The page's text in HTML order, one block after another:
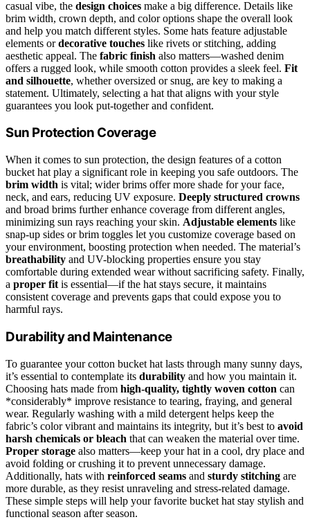
casual vibe, the design choices make a big difference. Details like
brim width, crown depth, and color options shape the overall look
and help you match different styles. Some hats feature adjustable
elements ordecorative touches like rivets or stitching, adding
aesthetic appeal. The fabric finish also matters—washed denim
offers a rugged look, while smooth cotton provides a sleek feel. Fit
and silhouette, whether oversized or snug, are key to making a
statement. Ultimately, selecting a hat that aligns with your style
guarantees you look put-together and confident.
Sun Protection Coverage
When it comes to sun protection, the design features of a cotton
bucket hat play a significant role in keeping you safe outdoors. The
brim width is vital; wider brims offer more shade for your face,
neck, and ears, reducing UV exposure. Deeply structured crowns
and broad brims further enhance coverage from different angles,
minimizing sun rays reaching your skin. Adjustable elements like
snap-up sides or brim toggles let you customize coverage based on
your environment, boosting protection when needed. The material’s
breathability and UV-blocking properties ensure you stay
comfortable during extended wear without sacrificing safety. Finally,
a proper fit is essential—if the hat stays secure, it maintains
consistent coverage and prevents gaps that could expose you to
harmful rays.
Durability and Maintenance
To guarantee your cotton bucket hat lasts through many sunny days,
it’s essential to contemplate its durability and how you maintain it.
Choosing hats made from high-quality, tightly woven cotton can
*considerably* improve resistance to tearing, fraying, and general
wear. Regularly washing with a mild detergent helps keep the
fabric’s color vibrant and maintains its integrity, but it’s best to avoid
harsh chemicals or bleach that can weaken the material over time.
Proper storage also matters—keep your hat in a cool, dry place and
avoid folding or crushing it to prevent unnecessary damage.
Additionally, hats with reinforced seams and sturdy stitching are
more durable, as they resist unraveling and stress-related damage.
These simple steps will help your favorite bucket hat stay stylish and
functional season after season.